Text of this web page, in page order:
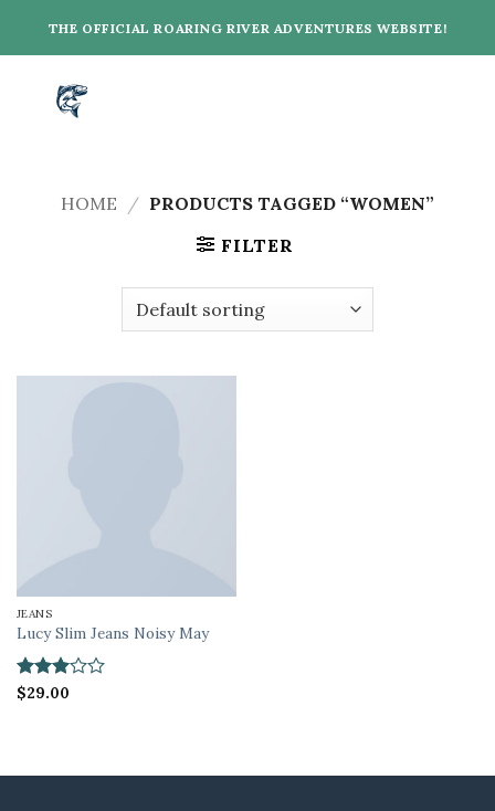
THE OFFICIAL ROARING RIVER ADVENTURES WEBSITE!
HOME / PRODUCTS TAGGED “WOMEN”
FILTER
JEANS
Lucy Slim Jeans Noisy May
Rated
$29.00